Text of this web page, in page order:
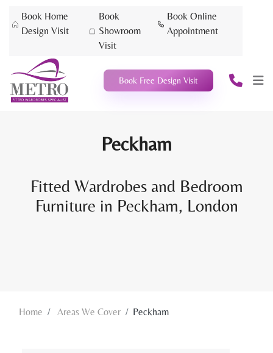
Book Home
Design Visit
Book
Showroom
Visit
Book Online
Appointment
Book Free Design Visit
Peckham
Fitted Wardrobes and Bedroom
Furniture in Peckham, London
Home Areas We Cover Peckham